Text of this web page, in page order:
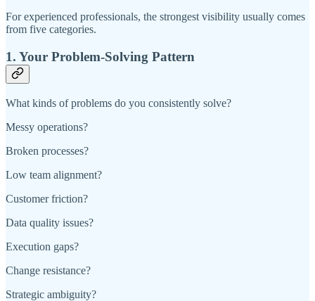
For experienced professionals, the strongest visibility usually comes
from five categories.
1. Your Problem-Solving Pattern
What kinds of problems do you consistently solve?
Messy operations?
Broken processes?
Low team alignment?
Customer friction?
Data quality issues?
Execution gaps?
Change resistance?
Strategic ambiguity?